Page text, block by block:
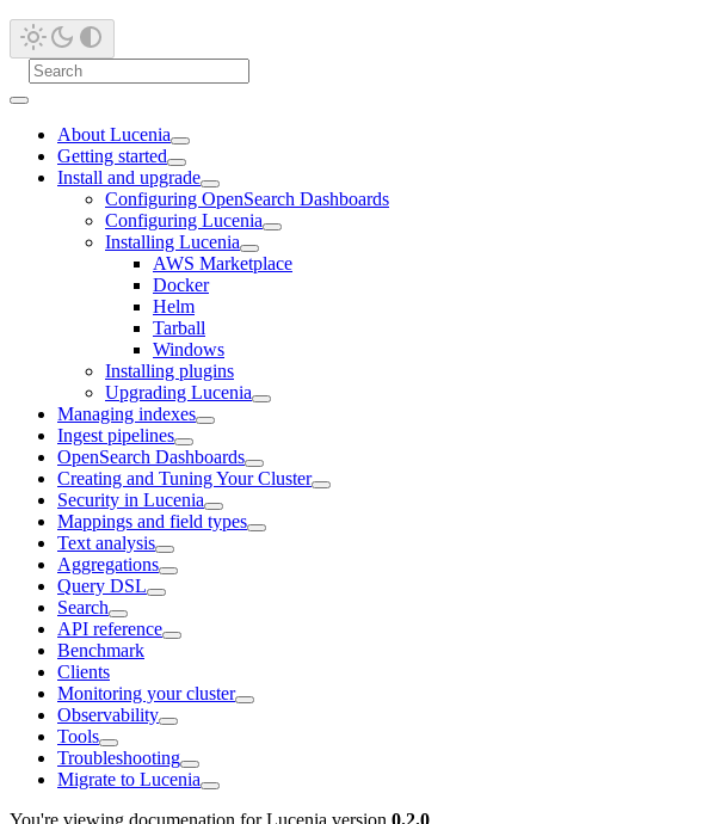
About Lucenia
Getting started
Install and upgrade
Configuring OpenSearch Dashboards
Configuring Lucenia
Installing Lucenia
AWS Marketplace
Docker
Helm
Tarball
Windows
Installing plugins
Upgrading Lucenia
Managing indexes
Ingest pipelines
OpenSearch Dashboards
Creating and Tuning Your Cluster
Security in Lucenia
Mappings and field types
Text analysis
Aggregations
Query DSL
Search
API reference
Benchmark
Clients
Monitoring your cluster
Observability
Tools
Troubleshooting
Migrate to Lucenia
You're viewing documenation for Lucenia version 0.2.0